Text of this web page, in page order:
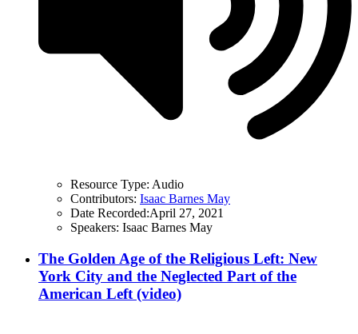
Resource Type: Audio
Contributors: Isaac Barnes May
Date Recorded:April 27, 2021
Speakers: Isaac Barnes May
The Golden Age of the Religious Left: New
York City and the Neglected Part of the
American Left (video)